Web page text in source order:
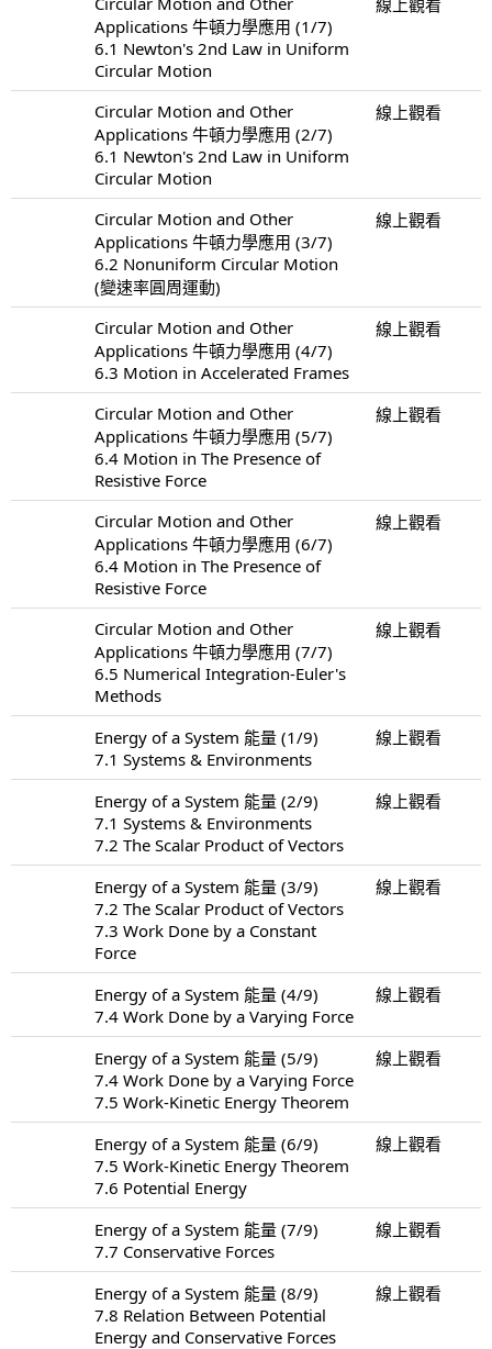
Applications 牛頓力學應用 (1/7)
6.1 Newton's 2nd Law in Uniform
Circular Motion
Circular Motion and Other
Applications 牛頓力學應用 (2/7)
6.1 Newton's 2nd Law in Uniform
Circular Motion
線上觀看
Circular Motion and Other
Applications 牛頓力學應用 (3/7)
6.2 Nonuniform Circular Motion
(變速率圓周運動)
線上觀看
Circular Motion and Other
Applications 牛頓力學應用 (4/7)
6.3 Motion in Accelerated Frames
線上觀看
Circular Motion and Other
Applications 牛頓力學應用 (5/7)
6.4 Motion in The Presence of
Resistive Force
線上觀看
Circular Motion and Other
Applications 牛頓力學應用 (6/7)
6.4 Motion in The Presence of
Resistive Force
線上觀看
Circular Motion and Other
Applications 牛頓力學應用 (7/7)
6.5 Numerical Integration-Euler's
Methods
線上觀看
Energy of a System 能量 (1/9)
7.1 Systems & Environments
線上觀看
Energy of a System 能量 (2/9)
7.1 Systems & Environments
7.2 The Scalar Product of Vectors
線上觀看
Energy of a System 能量 (3/9)
7.2 The Scalar Product of Vectors
7.3 Work Done by a Constant
Force
線上觀看
Energy of a System 能量 (4/9)
7.4 Work Done by a Varying Force
線上觀看
Energy of a System 能量 (5/9)
7.4 Work Done by a Varying Force
7.5 Work-Kinetic Energy Theorem
線上觀看
Energy of a System 能量 (6/9)
7.5 Work-Kinetic Energy Theorem
7.6 Potential Energy
線上觀看
Energy of a System 能量 (7/9)
7.7 Conservative Forces
線上觀看
Energy of a System 能量 (8/9)
7.8 Relation Between Potential
Energy and Conservative Forces
線上觀看